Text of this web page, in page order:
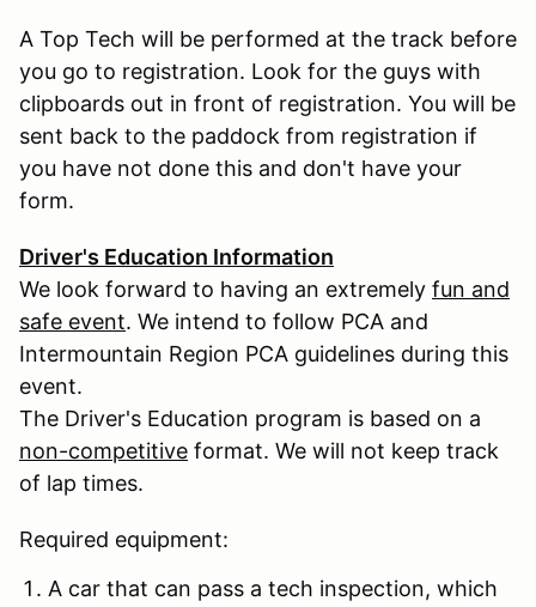
A Top Tech will be performed at the track before
you go to registration. Look for the guys with
clipboards out in front of registration. You will be
sent back to the paddock from registration if
you have not done this and don't have your
form.
Driver's Education Information
We look forward to having an extremely fun and
safe event. We intend to follow PCA and
Intermountain Region PCA guidelines during this
event.
The Driver's Education program is based on a
non-competitive format. We will not keep track
of lap times.
Required equipment:
A car that can pass a tech inspection, which